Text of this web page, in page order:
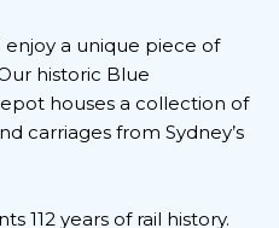
a unique piece of
historic Blue
houses a collection of
carriages from Sydney’s
112 years of rail history.